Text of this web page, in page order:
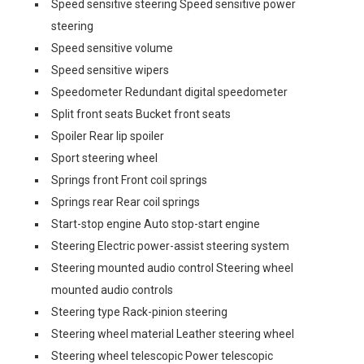
Speed sensitive steering Speed sensitive power
steering
Speed sensitive volume
Speed sensitive wipers
Speedometer Redundant digital speedometer
Split front seats Bucket front seats
Spoiler Rear lip spoiler
Sport steering wheel
Springs front Front coil springs
Springs rear Rear coil springs
Start-stop engine Auto stop-start engine
Steering Electric power-assist steering system
Steering mounted audio control Steering wheel
mounted audio controls
Steering type Rack-pinion steering
Steering wheel material Leather steering wheel
Steering wheel telescopic Power telescopic